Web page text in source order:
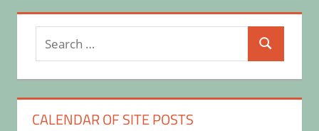
Search
for:
Search
CALENDAR OF SITE POSTS